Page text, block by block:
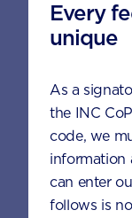
Every
unique
As a
the INC
code, we
information
can enter
follows is